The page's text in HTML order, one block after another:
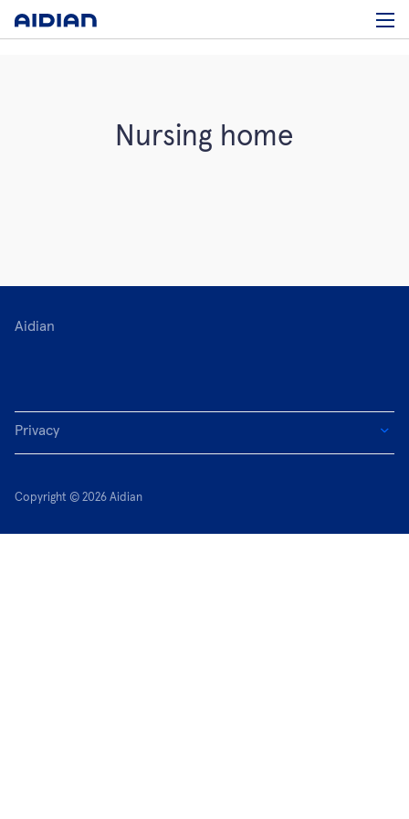
Nursing home
Aidian
Privacy
Copyright © 2026 Aidian